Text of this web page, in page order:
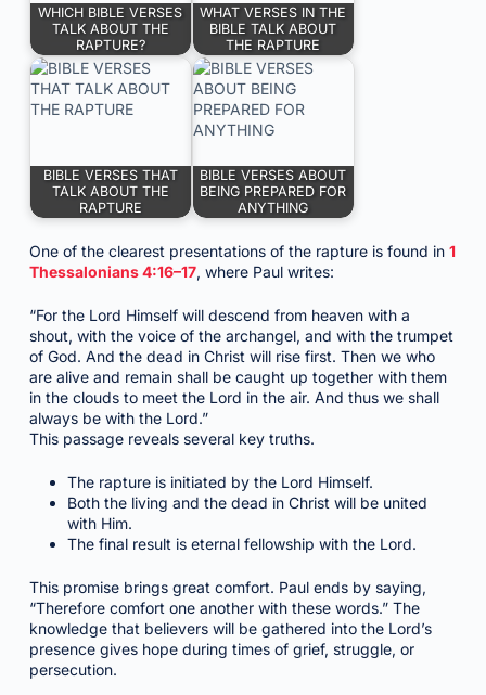
WHICH BIBLE VERSES
TALK ABOUT THE
RAPTURE?
WHAT VERSES IN THE
BIBLE TALK ABOUT
THE RAPTURE
BIBLE VERSES THAT
TALK ABOUT THE
RAPTURE
BIBLE VERSES ABOUT
BEING PREPARED FOR
ANYTHING
One of the clearest presentations of the rapture is found in 1
Thessalonians 4:16–17, where Paul writes:
“For the Lord Himself will descend from heaven with a
shout, with the voice of the archangel, and with the trumpet
of God. And the dead in Christ will rise first. Then we who
are alive and remain shall be caught up together with them
in the clouds to meet the Lord in the air. And thus we shall
always be with the Lord.”
This passage reveals several key truths.
The rapture is initiated by the Lord Himself.
Both the living and the dead in Christ will be united
with Him.
The final result is eternal fellowship with the Lord.
This promise brings great comfort. Paul ends by saying,
“Therefore comfort one another with these words.” The
knowledge that believers will be gathered into the Lord’s
presence gives hope during times of grief, struggle, or
persecution.